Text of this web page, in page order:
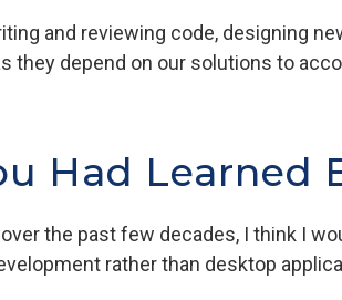
and reviewing code, designing
they depend on our solutions to
Had Learned
the past few decades, I think I
rather than desktop